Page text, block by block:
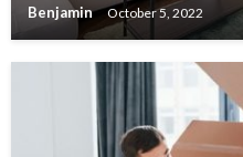
Benjamin October 5, 2022